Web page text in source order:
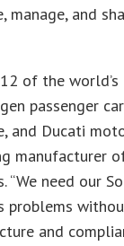
and
of the
passenger
and Ducati
manufacturer
“We need our
problems
and